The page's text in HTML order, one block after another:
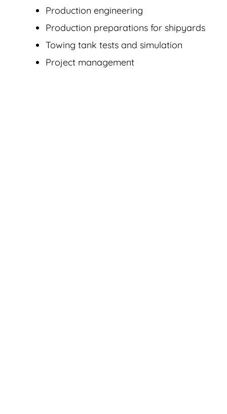
Production engineering
Production preparations for shipyards
Towing tank tests and simulation
Project management